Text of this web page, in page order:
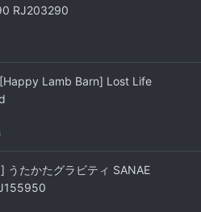
RJ203290
[Happy Lamb Barn] Lost Life
たかたグラビティ SANAE